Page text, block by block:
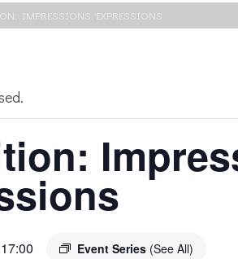
IMPRESSIONS EXPRESSIONS
17:00 Event Series (See All)